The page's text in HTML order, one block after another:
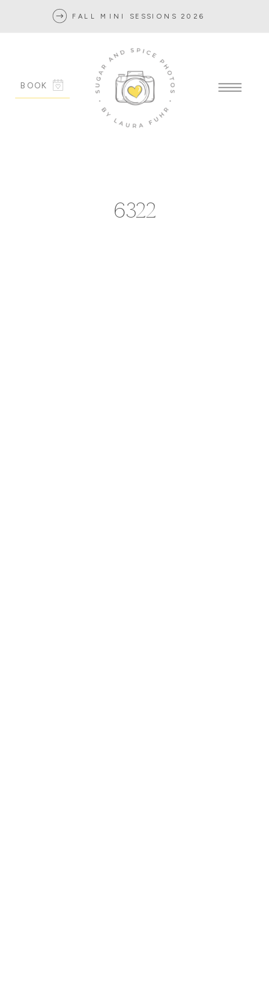
BOOK
FALL MINI SESSIONS 2026
6322